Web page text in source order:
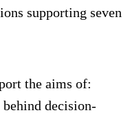
supporting seven
the aims of:
behind decision-